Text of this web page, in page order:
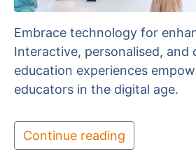
Embrace technology for
Interactive, personalised, and
education experiences
educators in the digital age.
Continue reading